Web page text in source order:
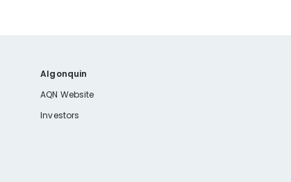
Algonquin
AQN Website
Investors